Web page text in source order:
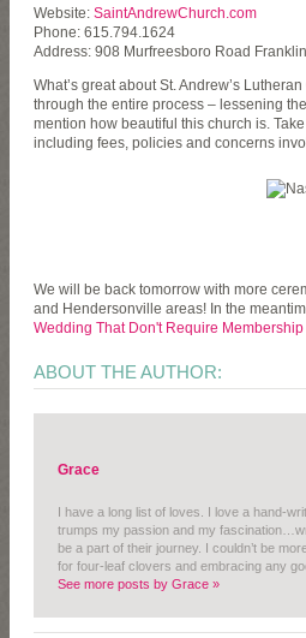
Website: SaintAndrewChurch.com
Phone: 615.794.1624
Address: 908 Murfreesboro Road
What’s great about St. Andrew’s
through the entire process – lessening
mention how beautiful this church is.
including fees, policies and concerns
We will be back tomorrow with more
and Hendersonville areas! In the
Wedding That Don't Require Membership
ABOUT THE AUTHOR:
Grace
I have a long list of loves. I love a hand-
trumps my passion and my
be a part of their journey. I couldn’t be
for four-leaf clovers and embracing any
See more posts by Grace »